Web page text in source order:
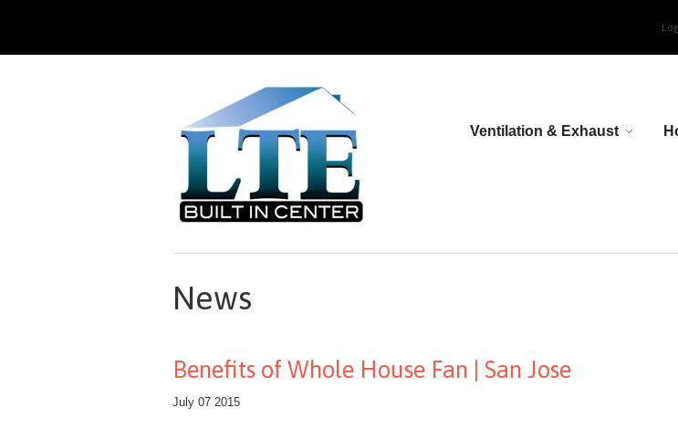
Ventilation & Exhaust
News
Benefits of Whole House Fan | San Jose
July 07 2015